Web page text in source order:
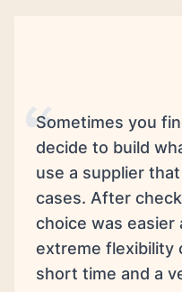
Sometimes you
decide to build
use a supplier
cases. After
choice was easier
extreme flexibility
short time and a